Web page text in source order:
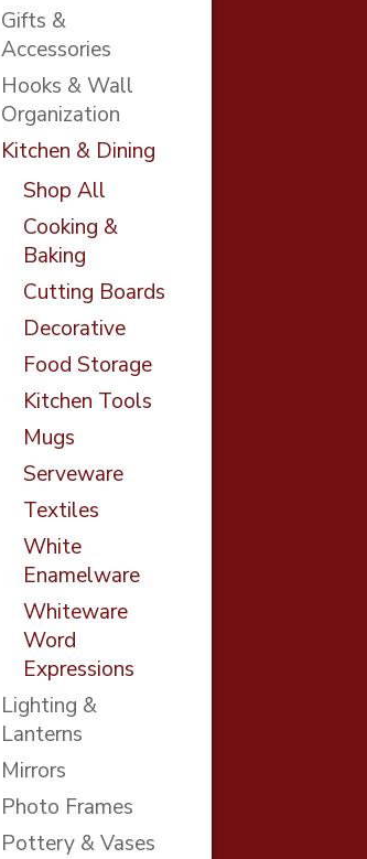
Gifts &
Accessories
Hooks & Wall
Organization
Kitchen & Dining
Shop All
Cooking &
Baking
Cutting Boards
Decorative
Food Storage
Kitchen Tools
Mugs
Serveware
Textiles
White
Enamelware
Whiteware
Word
Expressions
Lighting &
Lanterns
Mirrors
Photo Frames
Pottery & Vases